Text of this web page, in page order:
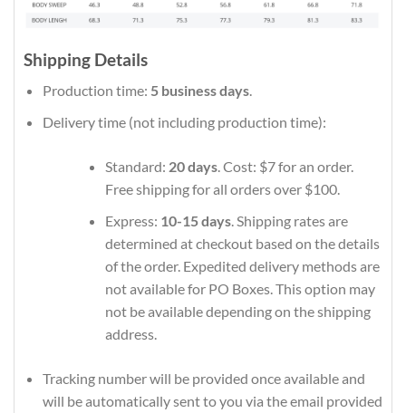
Shipping Details
Production time: 5 business days.
Delivery time (not including production time):
Standard: 20 days. Cost: $7 for an order.
Free shipping for all orders over $100.
Express: 10-15 days. Shipping rates are
determined at checkout based on the details
of the order. Expedited delivery methods are
not available for PO Boxes. This option may
not be available depending on the shipping
address.
Tracking number will be provided once available and
will be automatically sent to you via the email provided